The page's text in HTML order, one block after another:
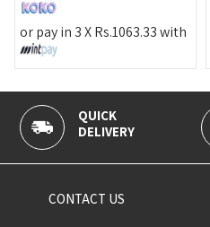
or pay in 3 XRs.1063.33with
QUICK
DELIVERY
CONTACT US